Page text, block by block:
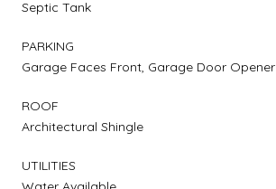
Septic Tank
PARKING
Garage Faces Front, Garage Door Opener
ROOF
Architectural Shingle
UTILITIES